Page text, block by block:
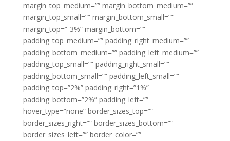
margin_top_medium=”” margin_bottom_medium=””
margin_top_small=”” margin_bottom_small=””
margin_top=”-3%” margin_bottom=””
padding_top_medium=”” padding_right_medium=””
padding_bottom_medium=”” padding_left_medium=””
padding_top_small=”” padding_right_small=””
padding_bottom_small=”” padding_left_small=””
padding_top=”2%” padding_right=”1%”
padding_bottom=”2%” padding_left=””
hover_type=”none” border_sizes_top=””
border_sizes_right=”” border_sizes_bottom=””
border_sizes_left=”” border_color=””